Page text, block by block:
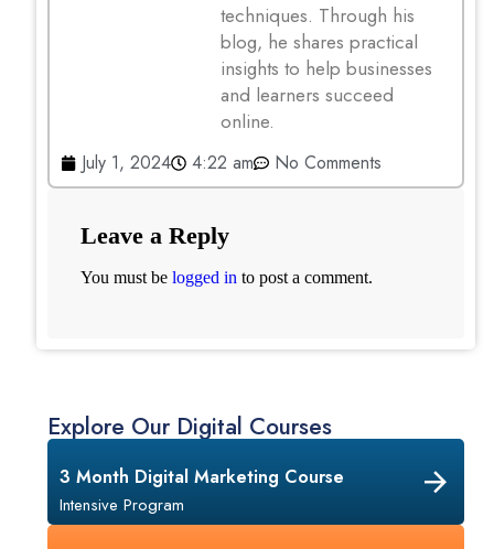
techniques. Through his
blog, he shares practical
insights to help businesses
and learners succeed
online.
July 1, 2024 4:22 am No Comments
Leave a Reply
You must be logged in to post a comment.
Explore Our Digital Courses
3 Month Digital Marketing Course
Intensive Program